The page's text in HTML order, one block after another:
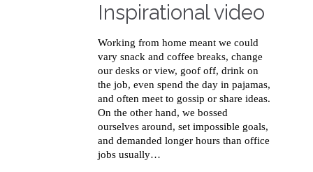
Inspirational video
Working from home meant we could
vary snack and coffee breaks, change
our desks or view, goof off, drink on
the job, even spend the day in pajamas,
and often meet to gossip or share ideas.
On the other hand, we bossed
ourselves around, set impossible goals,
and demanded longer hours than office
jobs usually…